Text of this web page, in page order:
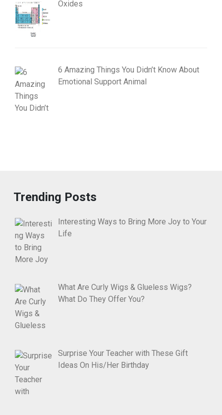
Oxides
6 Amazing Things You Didn’t Know About
Emotional Support Animal
Trending Posts
Interesting Ways to Bring More Joy to Your
Life
What Are Curly Wigs & Glueless Wigs?
What Do They Offer You?
Surprise Your Teacher with These Gift
Ideas On His/Her Birthday